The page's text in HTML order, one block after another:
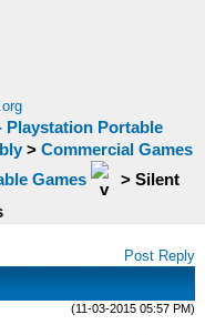
Playstation Portable
> Commercial Games
Games > Silent
Post Reply
(11-03-2015 05:57 PM)